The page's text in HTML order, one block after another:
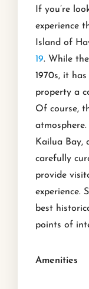
If you’re
experience
Island of
19. While
1970s, it
property a
Of course,
Kailua Bay,
carefully
provide
experience.
best
points of
Amenities